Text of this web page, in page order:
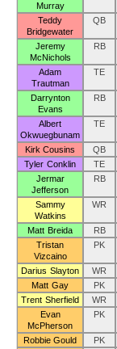
Murray
Teddy
Bridgewater
QB
Jeremy
McNichols
RB
Adam
Trautman
TE
Darrynton
Evans
RB
Albert
Okwuegbunam
TE
Kirk Cousins QB
Tyler Conklin
TE
Jermar
Jefferson
RB
Sammy
Watkins
WR
Matt Breida RB
Tristan
Vizcaino
PK
Darius Slayton WR
Matt Gay
PK
Trent Sherfield
WR
Evan
McPherson
PK
Robbie Gould PK